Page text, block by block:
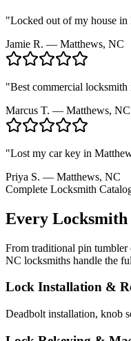
"Locked out of my house
Jamie R. — Matthews, NC
"Best commercial
Marcus T. — Matthews, NC
"Lost my car key in
Priya S. — Matthews, NC
Complete Locksmith
Every Locksmith
From traditional pin tumbler
NC locksmiths handle the
Lock Installation &
Deadbolt installation, knob